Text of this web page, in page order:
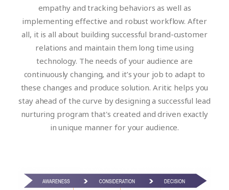
empathy and tracking behaviors as well as
implementing effective and robust workflow. After
all, it is all about building successful brand-customer
relations and maintain them long time using
technology. The needs of your audience are
continuously changing, and it’s your job to adapt to
these changes and produce solution. Aritic helps you
stay ahead of the curve by designing a successful lead
nurturing program that's created and driven exactly
in unique manner for your audience.